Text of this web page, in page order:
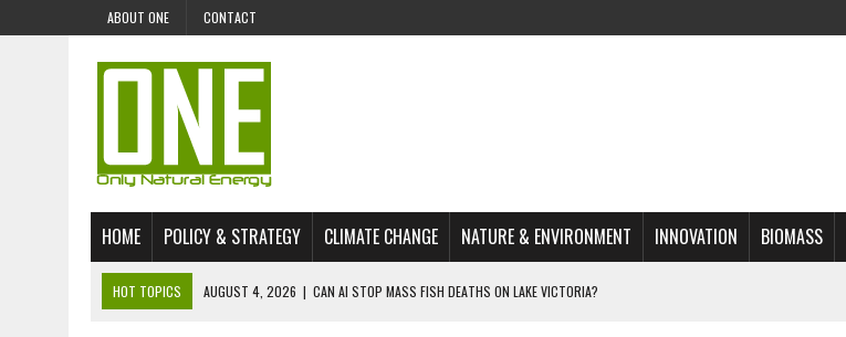
ABOUT ONE CONTACT
HOME POLICY & STRATEGY CLIMATE CHANGE NATURE & ENVIRONMENT INNOVATION BIOMASS
HOT TOPICS AUGUST 4, 2026 | CAN AI STOP MASS FISH DEATHS ON LAKE VICTORIA?